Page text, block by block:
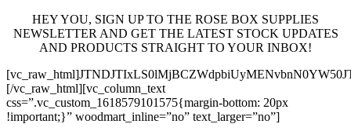
HEY YOU, SIGN UP TO THE ROSE BOX SUPPLIES
NEWSLETTER AND GET THE LATEST STOCK UPDATES
AND PRODUCTS STRAIGHT TO YOUR INBOX!
[/vc_raw_html][vc_column_text
css=”.vc_custom_1618579101575{margin-bottom: 20px
!important;}” woodmart_inline=”no” text_larger=”no”]